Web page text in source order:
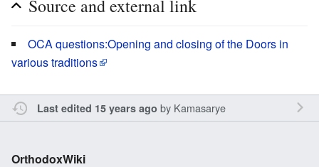
Source and external link
OCA questions:Opening and closing of the Doors in
various traditions
Last edited 15 years ago by Kamasarye
OrthodoxWiki